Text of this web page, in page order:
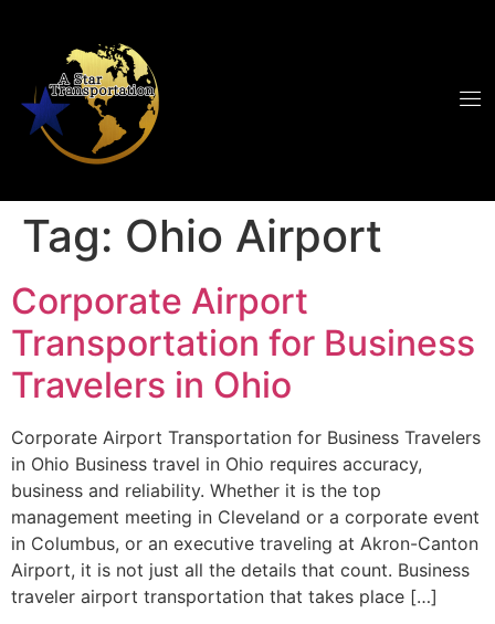
Tag: Ohio Airport
Corporate Airport
Transportation for Business
Travelers in Ohio
Corporate Airport Transportation for Business Travelers
in Ohio Business travel in Ohio requires accuracy,
business and reliability. Whether it is the top
management meeting in Cleveland or a corporate event
in Columbus, or an executive traveling at Akron-Canton
Airport, it is not just all the details that count. Business
traveler airport transportation that takes place […]